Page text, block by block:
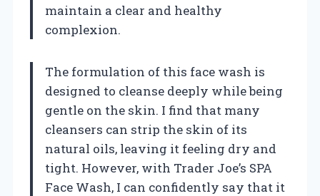
maintain a clear and healthy
complexion.
The formulation of this face wash is
designed to cleanse deeply while being
gentle on the skin. I find that many
cleansers can strip the skin of its
natural oils, leaving it feeling dry and
tight. However, with Trader Joe’s SPA
Face Wash, I can confidently say that it